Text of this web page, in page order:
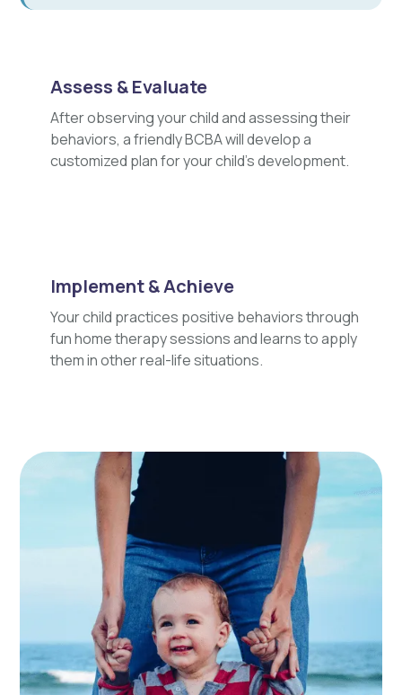
Assess & Evaluate
After observing your child and assessing their
behaviors, a friendly BCBA will develop a
customized plan for your child's development.
Implement & Achieve
Your child practices positive behaviors through
fun home therapy sessions and learns to apply
them in other real-life situations.